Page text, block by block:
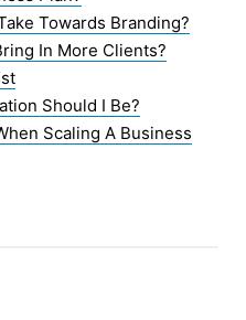
Towards Branding?
In More Clients?
Should I Be?
Scaling A Business